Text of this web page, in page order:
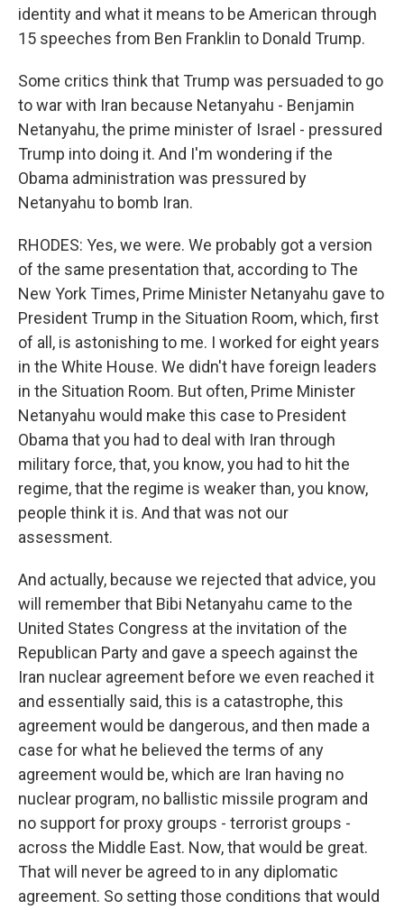
identity and what it means to be American through
15 speeches from Ben Franklin to Donald Trump.
Some critics think that Trump was persuaded to go
to war with Iran because Netanyahu - Benjamin
Netanyahu, the prime minister of Israel - pressured
Trump into doing it. And I'm wondering if the
Obama administration was pressured by
Netanyahu to bomb Iran.
RHODES: Yes, we were. We probably got a version
of the same presentation that, according to The
New York Times, Prime Minister Netanyahu gave to
President Trump in the Situation Room, which, first
of all, is astonishing to me. I worked for eight years
in the White House. We didn't have foreign leaders
in the Situation Room. But often, Prime Minister
Netanyahu would make this case to President
Obama that you had to deal with Iran through
military force, that, you know, you had to hit the
regime, that the regime is weaker than, you know,
people think it is. And that was not our
assessment.
And actually, because we rejected that advice, you
will remember that Bibi Netanyahu came to the
United States Congress at the invitation of the
Republican Party and gave a speech against the
Iran nuclear agreement before we even reached it
and essentially said, this is a catastrophe, this
agreement would be dangerous, and then made a
case for what he believed the terms of any
agreement would be, which are Iran having no
nuclear program, no ballistic missile program and
no support for proxy groups - terrorist groups -
across the Middle East. Now, that would be great.
That will never be agreed to in any diplomatic
agreement. So setting those conditions that would